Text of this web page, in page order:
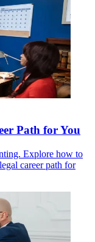
Path for You
Explore how to
career path for